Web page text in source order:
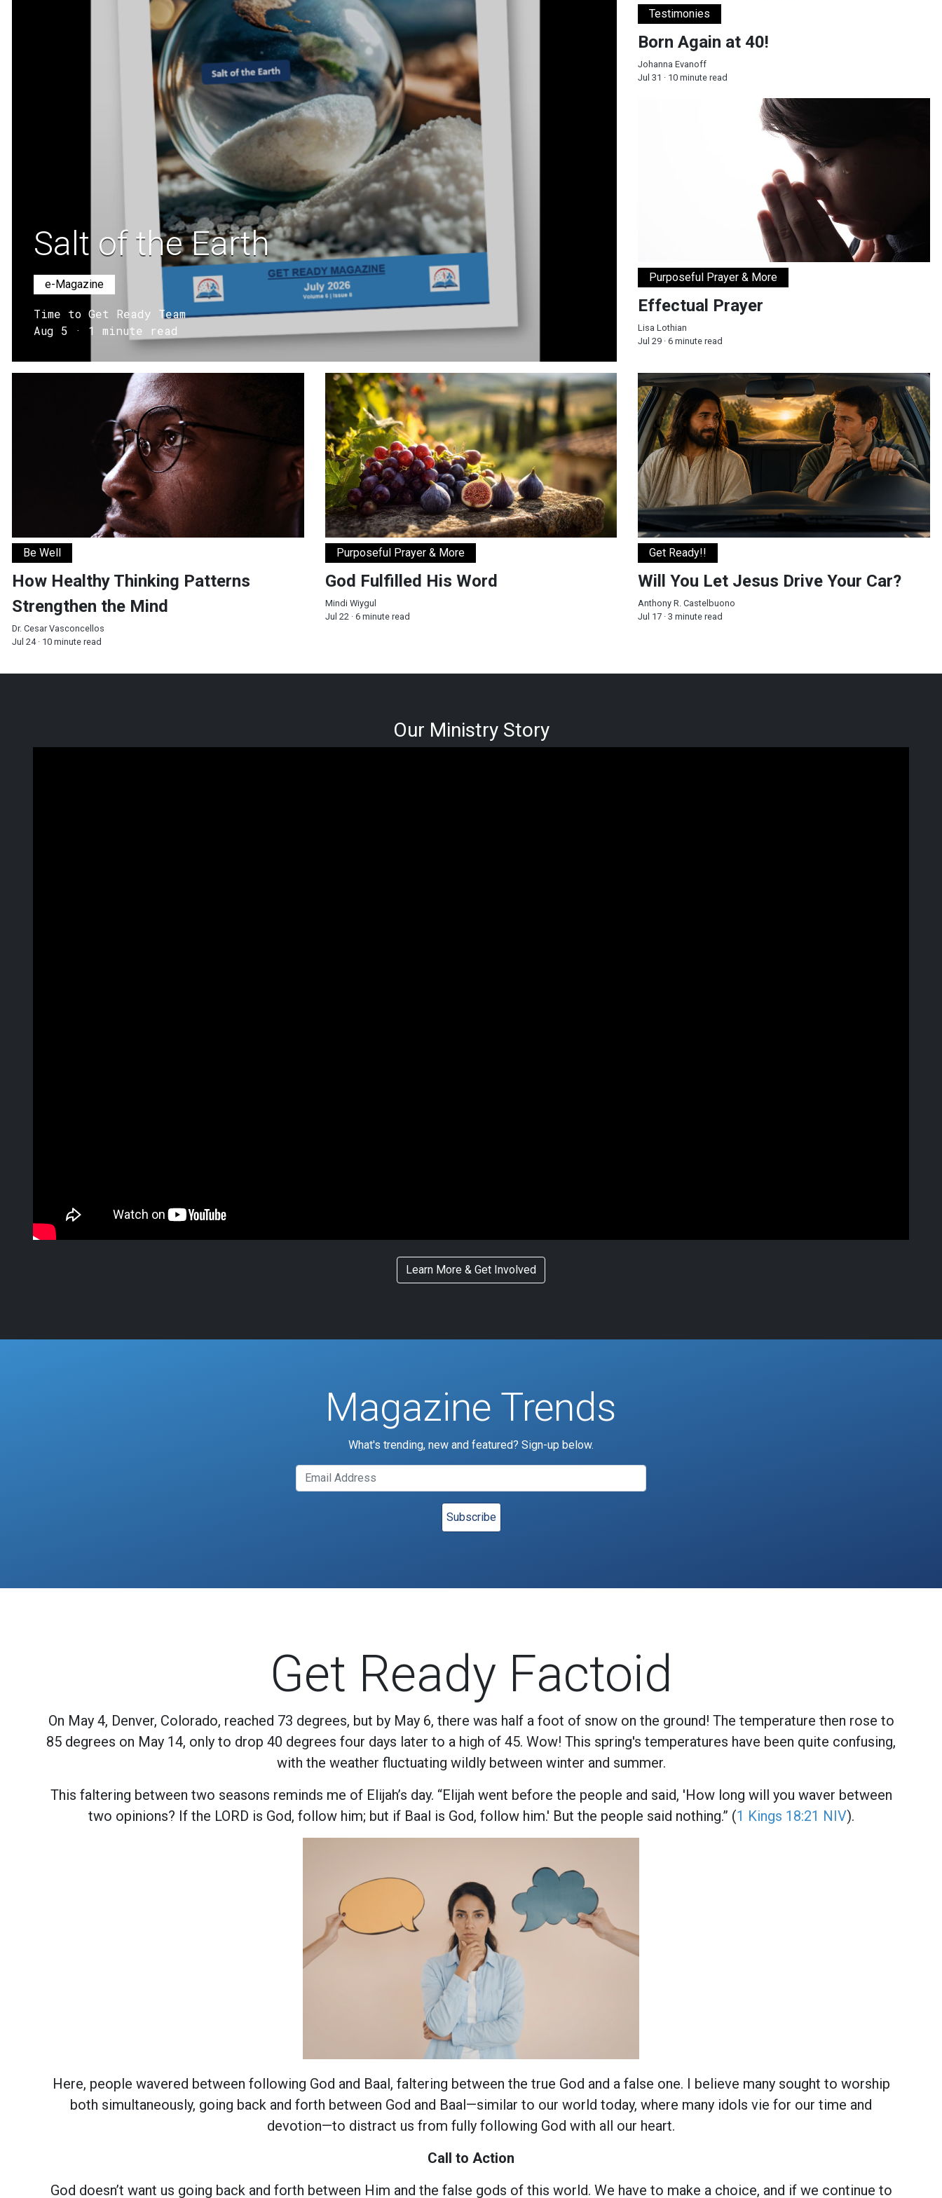
Salt of the Earth
e-Magazine
Time to Get Ready Team
Aug 5 · 1 minute read
Testimonies
Born Again at 40!
Johanna Evanoff
Jul 31 · 10 minute read
Purposeful Prayer & More
Effectual Prayer
Lisa Lothian
Jul 29 · 6 minute read
How Healthy Thinking Patterns Strengthen the Mind
Be Well
How Healthy Thinking Patterns
Strengthen the Mind
Dr. Cesar Vasconcellos
Jul 24 · 10 minute read
God Fulfilled His Word
Purposeful Prayer & More
God Fulfilled His Word
Mindi Wiygul
Jul 22 · 6 minute read
Will You Let Jesus Drive Your Car?
Get Ready!!
Will You Let Jesus Drive Your Car?
Anthony R. Castelbuono
Jul 17 · 3 minute read
Our Ministry Story
Learn More & Get Involved
Magazine Trends
What's trending, new and featured? Sign-up below.
Get Ready Factoid
On May 4, Denver, Colorado, reached 73 degrees, but by May 6, there was half a foot of snow on the ground! The temperature then rose to
85 degrees on May 14, only to drop 40 degrees four days later to a high of 45. Wow! This spring's temperatures have been quite confusing,
with the weather fluctuating wildly between winter and summer.
This faltering between two seasons reminds me of Elijah’s day. “Elijah went before the people and said, 'How long will you waver between
two opinions? If the LORD is God, follow him; but if Baal is God, follow him.' But the people said nothing.” (1 Kings 18:21 NIV).
Here, people wavered between following God and Baal, faltering between the true God and a false one. I believe many sought to worship
both simultaneously, going back and forth between God and Baal—similar to our world today, where many idols vie for our time and
devotion—to distract us from fully following God with all our heart.
Call to Action
God doesn’t want us going back and forth between Him and the false gods of this world. We have to make a choice, and if we continue to